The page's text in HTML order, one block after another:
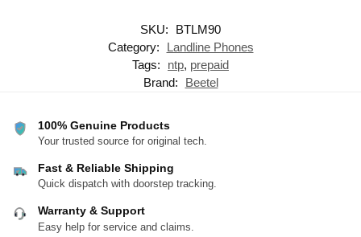
SKU:
BTLM90
Category:
Landline Phones
Tags:
ntp, prepaid
Brand:
Beetel
100% Genuine Products
Your trusted source for original tech.
Fast & Reliable Shipping
Quick dispatch with doorstep tracking.
Warranty & Support
Easy help for service and claims.